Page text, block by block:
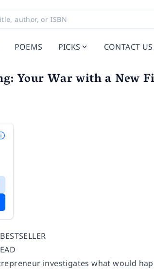
POEMS PICKS CONTACT US
Your War with a New
investigates what would